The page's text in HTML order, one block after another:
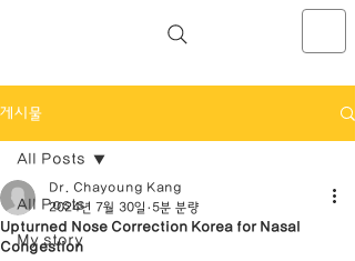
NOSELAB inc. Closed Rhinoplasty
게시물
All Posts
My story
All Posts
Upturned Nose Correction Korea for Nasal
Congestion
Dr. Chayoung Kang
2024년 7월 30일
5분 분량